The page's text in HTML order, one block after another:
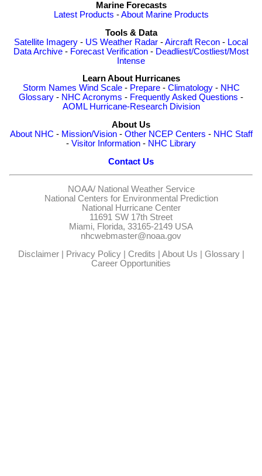
Marine Forecasts
Latest Products -About Marine Products
Tools & Data
Satellite Imagery - US Weather Radar -Aircraft Recon - Local
Data Archive - Forecast Verification - Deadliest/Costliest/Most
Intense
Learn About Hurricanes
Storm Names Wind Scale- Prepare- Climatology- NHC
Glossary - NHC Acronyms - Frequently Asked Questions -
AOML Hurricane-Research Division
About Us
About NHC - Mission/Vision- Other NCEP Centers - NHC Staff
- Visitor Information - NHC Library
Contact Us
NOAA/ National Weather Service
National Centers for Environmental Prediction
National Hurricane Center
11691 SW 17th Street
Miami, Florida, 33165-2149 USA
nhcwebmaster@noaa.gov
Disclaimer| Privacy Policy| Credits | About Us | Glossary|
Career Opportunities